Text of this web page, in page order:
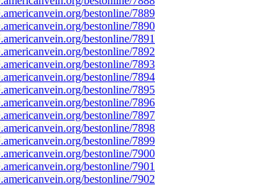
bestonline/7889
bestonline/7890
bestonline/7891
bestonline/7892
bestonline/7893
bestonline/7894
bestonline/7895
bestonline/7896
bestonline/7897
bestonline/7898
bestonline/7899
bestonline/7900
bestonline/7901
bestonline/7902